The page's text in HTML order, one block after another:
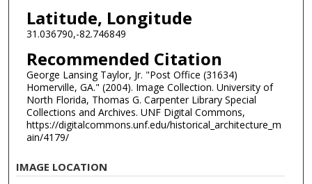
Latitude, Longitude
31.036790,-82.746849
Recommended Citation
George Lansing Taylor, Jr. "Post Office (31634)
Homerville, GA." (2004). Image Collection. University of
North Florida, Thomas G. Carpenter Library Special
Collections and Archives. UNF Digital Commons,
https://digitalcommons.unf.edu/historical_architecture_m
ain/4179/
IMAGE LOCATION